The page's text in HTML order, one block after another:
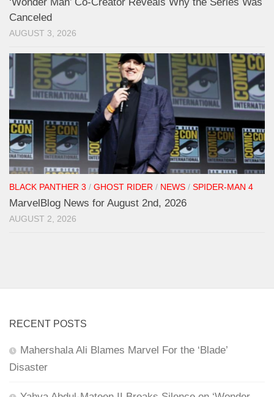
Canceled
AUGUST 3, 2026
BLACK PANTHER 3 / GHOST RIDER / NEWS / SPIDER-MAN 4
MarvelBlog News for August 2nd, 2026
AUGUST 2, 2026
RECENT POSTS
Mahershala Ali Blames Marvel For the ‘Blade’
Disaster